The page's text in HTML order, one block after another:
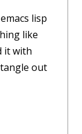
lisp
like
it with
out